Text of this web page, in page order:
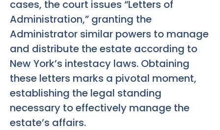
cases, the court issues “Letters of
Administration,” granting the
Administrator similar powers to manage
and distribute the estate according to
New York’s intestacy laws. Obtaining
these letters marks a pivotal moment,
establishing the legal standing
necessary to effectively manage the
estate’s affairs.